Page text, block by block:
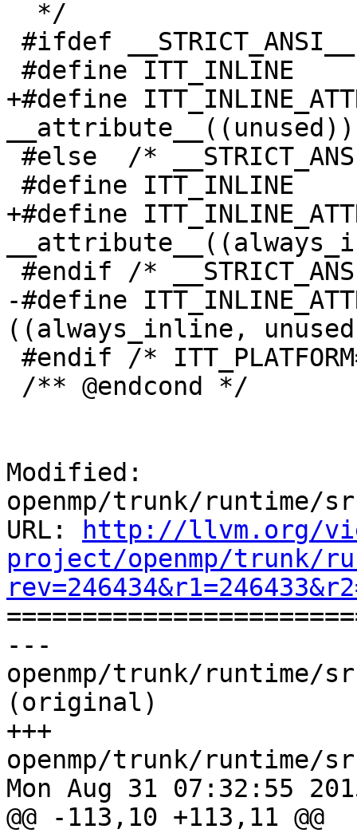
+#define
__attribute__((unused))
+#define
-#define
((always_inline,
Modified:
openmp/trunk/
URL:
http://llvm.org/
project/openmp/
---
openmp/trunk/
(original)
+++
openmp/trunk/
Mon Aug 31 07:32:55
@@ -113,10 +113,11 @@